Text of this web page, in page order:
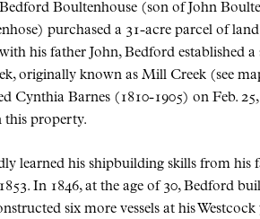
Boultenhouse (son of John
purchased a 31-acre parcel of
his father John, Bedford established
originally known as Mill Creek (see
Cynthia Barnes (1810-1905) on Feb.
this property.
learned his shipbuilding skills from his
In 1846, at the age of 30, Bedford
six more vessels at his